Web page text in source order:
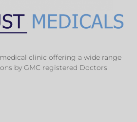
clinic offering a wide range
by GMC registered Doctors